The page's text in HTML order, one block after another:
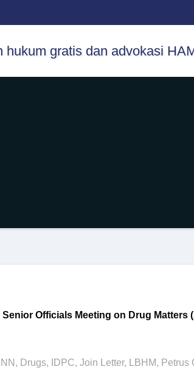
Officials Meeting on Drug Matters
, Drugs, IDPC, Join Letter, LBHM, Petrus